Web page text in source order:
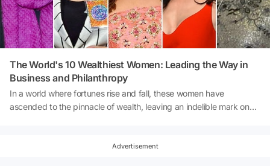
The World's 10 Wealthiest Women: Leading the Way in
Business and Philanthropy
In a world where fortunes rise and fall, these women have
ascended to the pinnacle of wealth, leaving an indelible mark on
richest women on our planet. Let's take a closer look at these
Advertisement